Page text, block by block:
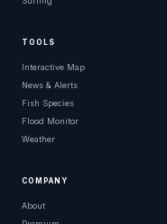
TOOLS
Interactive Map
News & Alerts
Fish Species
Flood Monitor
Weather
COMPANY
About